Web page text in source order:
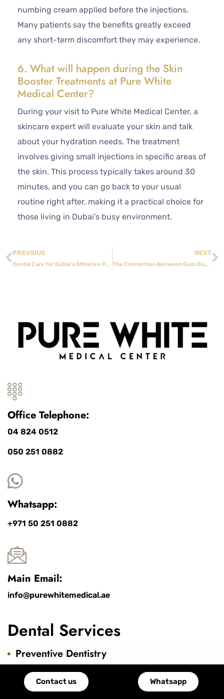
numbing cream applied before the injections.
Many patients say the benefits greatly exceed
any short-term discomfort they may experience.
6. What will happen during the Skin
Booster Treatments at Pure White
Medical Center?
During your visit to Pure White Medical Center, a
skincare expert will evaluate your skin and talk
about your hydration needs. The treatment
involves giving small injections in specific areas of
the skin. This process typically takes around 30
minutes, and you can go back to your usual
routine right after, making it a practical choice for
those living in Dubai’s busy environment.
PREVIOUS
Dental Care for Dubai’s Athletes: Protecting Your Smile During Sports
NEXT
The Connection Between Gum Disease and Heart Health
Office Telephone:
04 824 0512
050 251 0882
Whatsapp:
+971 50 251 0882
Main Email:
info@purewhitemedical.ae
Dental Services
Preventive Dentistry
Cosmetic Dentistry
Pediatric Dentistry
Contact us Whatsapp